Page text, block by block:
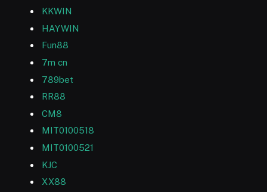
KKWIN
HAYWIN
Fun88
7m cn
789bet
RR88
CM8
MIT0100518
MIT0100521
KJC
XX88